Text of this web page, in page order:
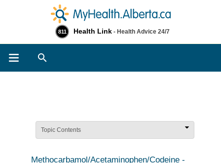
811 Health Link - Health Advice 24/7
Topic Contents
Methocarbamol/Acetaminophen/Codeine -